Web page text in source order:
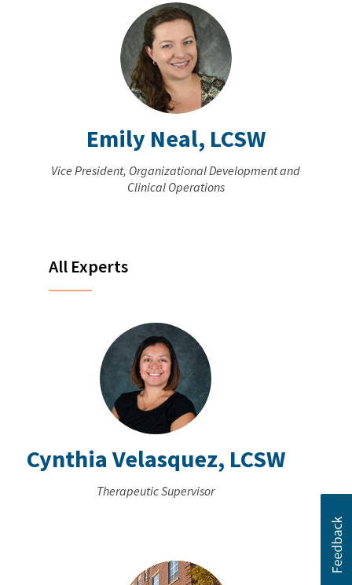
Emily Neal, LCSW
Vice President, Organizational Development and
Clinical Operations
All Experts
Cynthia Velasquez, LCSW
Therapeutic Supervisor